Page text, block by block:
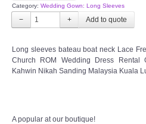
SOCIAL MEDIA
TWD FACEBOOK
Category: Wedding Gown: Long Sleeves
− +
Long sleeves bateau boat neck Lace
Church ROM Wedding Dress Rental
Kahwin Nikah Sanding Malaysia Kuala
A popular at our boutique!